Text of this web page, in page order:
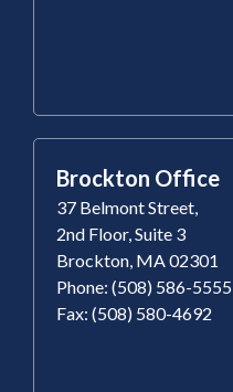
Brockton Office
37 Belmont Street,
2nd Floor, Suite 3
Brockton, MA 02301
Phone: (508) 586-5555
Fax: (508) 580-4692